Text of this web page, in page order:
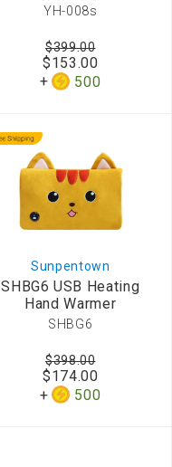
YH-008s
$153.00
500
$399.00
Sunpentown
SHBG6 USB Heating
Hand Warmer
SHBG6
$174.00
500
$398.00